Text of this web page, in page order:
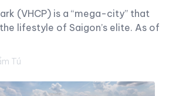
(VHCP) is a “mega-city” that
lifestyle of Saigon’s elite. As of
Tú